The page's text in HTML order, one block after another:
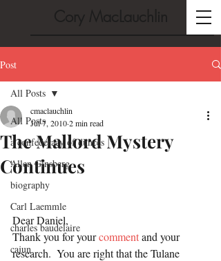
Post
All Posts
a confederacy of dunces
Allen Ginsberg
biography
Carl Laemmle
charles baudelaire
cajun
All Posts
The Mallord Mystery
Continues
cmaclauchlin
Jul 7, 20102 min read
Dear Daniel,
Thank you for your comment and your
research.  You are right that the Tulane